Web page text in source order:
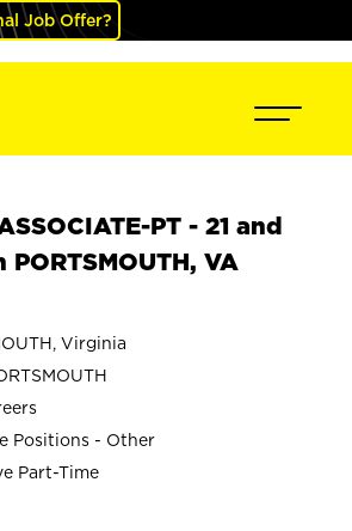
Job Offer?
PT - 21 and
VA
Virginia
Positions - Other
Part-Time